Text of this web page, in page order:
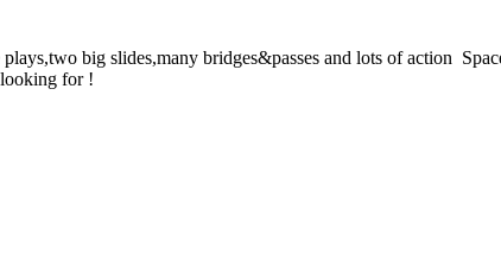
big slides,many bridges&passes and lots of action
for !